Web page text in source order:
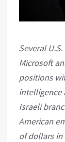
Several
Microsoft
positions
intelligence
Israeli
American
of dollars in